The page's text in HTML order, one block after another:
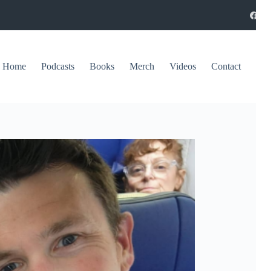
Home Podcasts Books Merch Videos Contact